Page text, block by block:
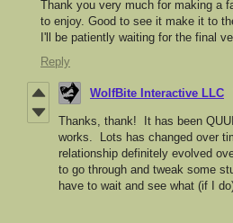
Thank you very much for making a
to enjoy. Good to see it make it to
I'll be patiently waiting for the final
Reply
WolfBite Interactive LLC
Thanks, thank! It has been
works. Lots has changed over
relationship definitely evolved
to go through and tweak some
have to wait and see what (if I